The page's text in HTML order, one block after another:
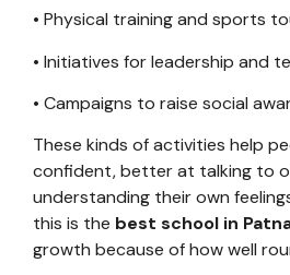
• Physical training and sports
• Initiatives for leadership and
• Campaigns to raise social
These kinds of activities help
confident, better at talking to
understanding their own
this is the best school in Patna
growth because of how well